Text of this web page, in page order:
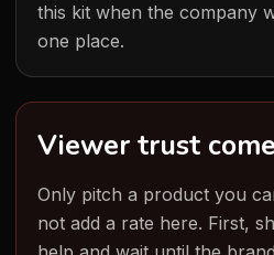
this kit when the company
one place.
Viewer trust
Only pitch a product you
not add a rate here. First,